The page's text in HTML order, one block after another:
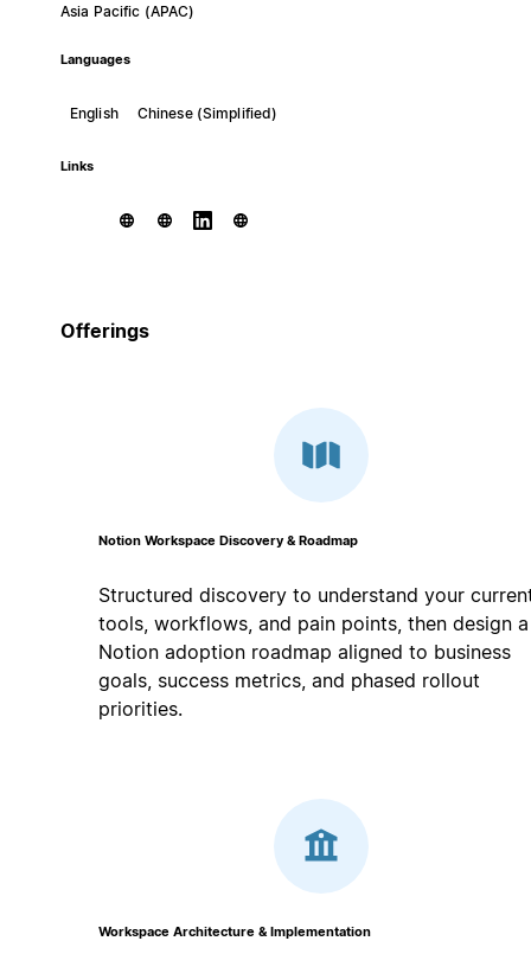
Asia Pacific (APAC)
Languages
English Chinese (Simplified)
Links
Offerings
Notion Workspace Discovery & Roadmap
Structured discovery to understand your
tools, workflows, and pain points, then design a
Notion adoption roadmap aligned to business
goals, success metrics, and phased rollout
priorities.
Workspace Architecture & Implementation